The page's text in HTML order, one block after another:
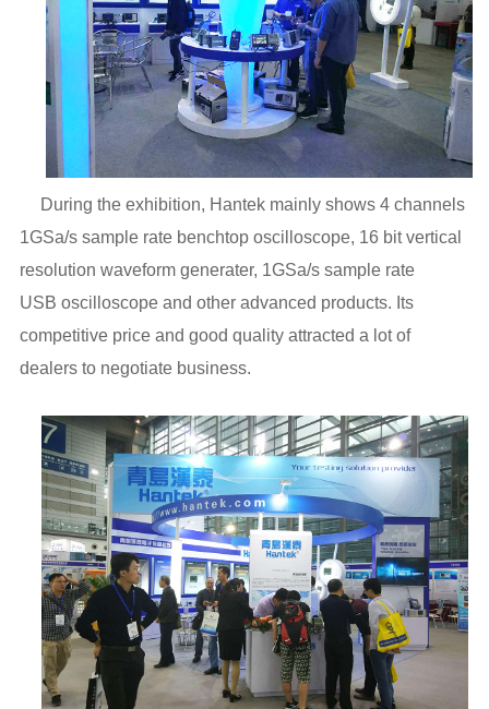
During the exhibition, Hantek mainly shows 4 channels
1GSa/s sample rate benchtop oscilloscope, 16 bit vertical
resolution waveform generater, 1GSa/s sample rate
USBoscilloscope and other advanced products. Its
competitive price and good quality attracted a lot of
dealers to negotiate business.